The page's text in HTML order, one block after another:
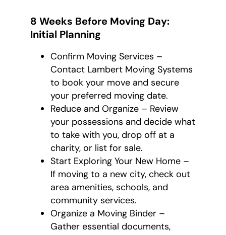
8 Weeks Before Moving Day:
Initial Planning
Confirm Moving Services –
Contact Lambert Moving Systems
to book your move and secure
your preferred moving date.
Reduce and Organize – Review
your possessions and decide what
to take with you, drop off at a
charity, or list for sale.
Start Exploring Your New Home –
If moving to a new city, check out
area amenities, schools, and
community services.
Organize a Moving Binder –
Gather essential documents,